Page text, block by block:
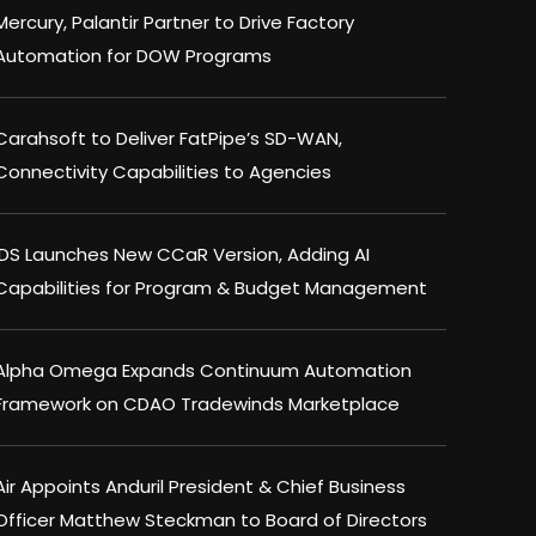
Palantir Partner to Drive Factory
for DOW Programs
to Deliver FatPipe’s SD-WAN,
Capabilities to Agencies
Launches New CCaR Version, Adding AI
for Program & Budget Management
Omega Expands Continuum Automation
on CDAO Tradewinds Marketplace
Appoints Anduril President & Chief Business
Matthew Steckman to Board of Directors